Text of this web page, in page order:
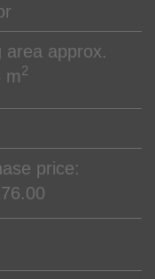
area approx.
m2
price: